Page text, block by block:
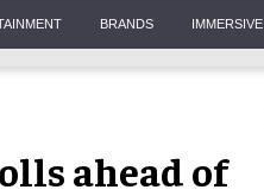
BRANDS IMMERSIVE
ahead of